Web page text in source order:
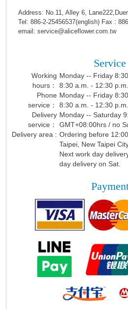
Address: No.11, Alley 6,
Tel: 886-2-25456537(english) Fax :
email: service@aliceflower.com.tw
Service
Working
hours：
Monday -- Friday
8:30 a.m. - 12:30
Phone
service：
Monday -- Friday
8:30 a.m. - 12:30
Delivery
service：
Monday -- Saturday
GMT+08:00hrs / no
Delivery area : Ordering before
Taipei, New Taipei
Next work day
day delivery on Sat.